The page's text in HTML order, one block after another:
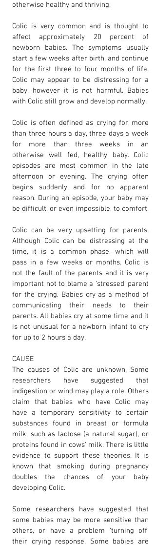
otherwise healthy and thriving.
Colic is very common and is thought to
affect approximately 20 percent of
newborn babies. The symptoms usually
start a few weeks after birth, and continue
for the first three to four months of life.
Colic may appear to be distressing for a
baby, however it is not harmful. Babies
with Colic still grow and develop normally.
Colic is often defined as crying for more
than three hours a day, three days a week
for more than three weeks in an
otherwise well fed, healthy baby. Colic
episodes are most common in the late
afternoon or evening. The crying often
begins suddenly and for no apparent
reason. During an episode, your baby may
be difficult, or even impossible, to comfort.
Colic can be very upsetting for parents.
Although Colic can be distressing at the
time, it is a common phase, which will
pass in a few weeks or months. Colic is
not the fault of the parents and it is very
important not to blame a 'stressed' parent
for the crying. Babies cry as a method of
communicating their needs to their
parents. All babies cry at some time and it
is not unusual for a newborn infant to cry
for up to 2 hours a day.
CAUSE
The causes of Colic are unknown. Some
researchers have suggested that
indigestion or wind may play a role. Others
claim that babies who have Colic may
have a temporary sensitivity to certain
substances found in breast or formula
milk, such as lactose (a natural sugar), or
proteins found in cows' milk. There is little
evidence to support these theories. It is
known that smoking during pregnancy
doubles the chances of your baby
developing Colic.
Some researchers have suggested that
some babies may be more sensitive than
others, or have a problem 'turning off'
their crying response. Some babies are